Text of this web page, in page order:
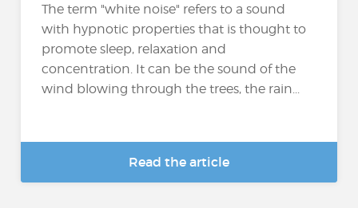
The term "white noise" refers to a sound
with hypnotic properties that is thought to
promote sleep, relaxation and
concentration. It can be the sound of the
wind blowing through the trees, the rain...
Read the article